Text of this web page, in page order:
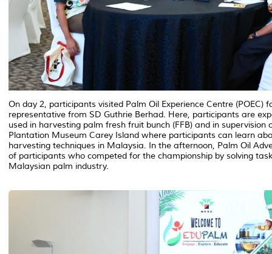
On day 2, participants visited Palm Oil Experience Centre (POEC)
representative from SD Guthrie Berhad. Here, participants are
used in harvesting palm fresh fruit bunch (FFB) and in
Plantation Museum Carey Island where participants can learn
harvesting techniques in Malaysia. In the afternoon, Palm Oil
of participants who competed for the championship by solving
Malaysian palm industry.